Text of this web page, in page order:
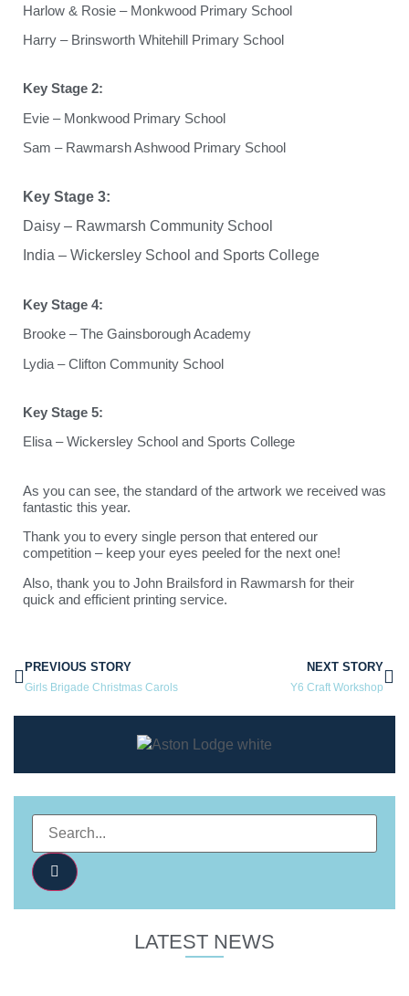
Harlow & Rosie – Monkwood Primary School
Harry – Brinsworth Whitehill Primary School
Key Stage 2:
Evie – Monkwood Primary School
Sam – Rawmarsh Ashwood Primary School
Key Stage 3:
Daisy – Rawmarsh Community School
India – Wickersley School and Sports College
Key Stage 4:
Brooke – The Gainsborough Academy
Lydia – Clifton Community School
Key Stage 5:
Elisa – Wickersley School and Sports College
As you can see, the standard of the artwork we received was
fantastic this year.
Thank you to every single person that entered our
competition – keep your eyes peeled for the next one!
Also, thank you to John Brailsford in Rawmarsh for their
quick and efficient printing service.
PREVIOUS STORY
Girls Brigade Christmas Carols
NEXT STORY
Y6 Craft Workshop
LATEST NEWS